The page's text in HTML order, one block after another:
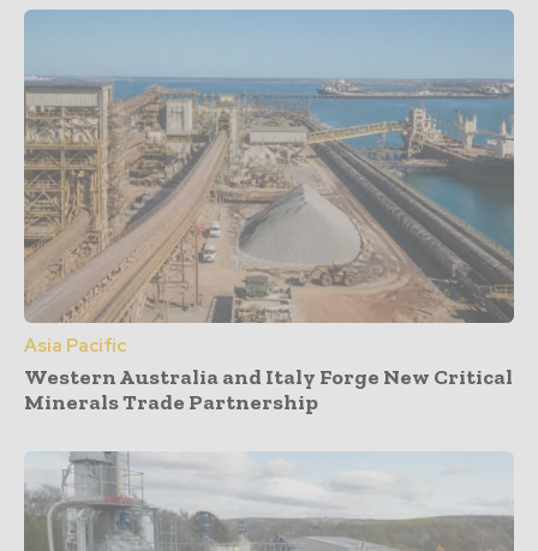
Asia Pacific
Western Australia and Italy Forge New Critical
Minerals Trade Partnership